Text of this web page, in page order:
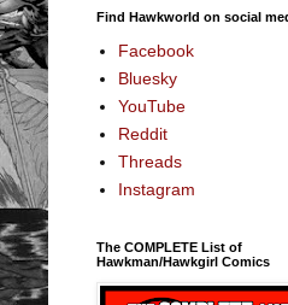
Find Hawkworld on social
Facebook
Bluesky
YouTube
Reddit
Threads
Instagram
The COMPLETE List of
Hawkman/Hawkgirl Comics